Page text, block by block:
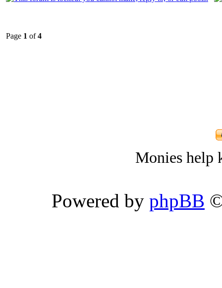
Page 1 of4
Monies help
Powered by phpBB